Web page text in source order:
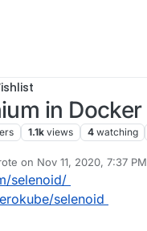
in Docker
1.1k views 4 watching
on Nov 11, 2020, 7:37 PM
edited by
selenoid/
selenoid